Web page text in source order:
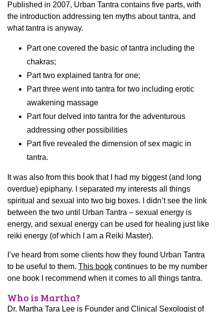
Published in 2007, Urban Tantra contains five parts, with
the introduction addressing ten myths about tantra, and
what tantra is anyway.
Part one covered the basic of tantra including the
chakras;
Part two explained tantra for one;
Part three went into tantra for two including erotic
awakening massage
Part four delved into tantra for the adventurous
addressing other possibilities
Part five revealed the dimension of sex magic in
tantra.
It was also from this book that I had my biggest (and long
overdue) epiphany. I separated my interests all things
spiritual and sexual into two big boxes. I didn’t see the link
between the two until Urban Tantra – sexual energy is
energy, and sexual energy can be used for healing just like
reiki energy (of which I am a Reiki Master).
I’ve heard from some clients how they found Urban Tantra
to be useful to them. This book continues to be my number
one book I recommend when it comes to all things tantra.
Who is Martha?
Dr. Martha Tara Lee is Founder and Clinical Sexologist of